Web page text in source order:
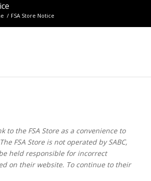
/ FSA Store Notice
to the FSA Store as a convenience to
FSA Store is not operated by SABC,
held responsible for incorrect
on their website. To continue to their